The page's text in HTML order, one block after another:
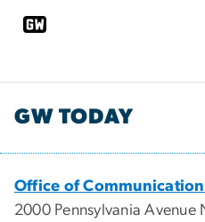
GW TODAY
Office of
2000 Pennsylvania Avenue